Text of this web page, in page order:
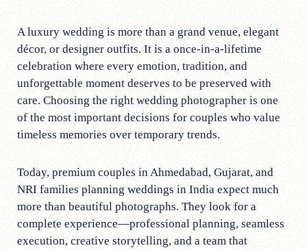
A luxury wedding is more than a grand venue, elegant
décor, or designer outfits. It is a once-in-a-lifetime
celebration where every emotion, tradition, and
unforgettable moment deserves to be preserved with
care. Choosing the right wedding photographer is one
of the most important decisions for couples who value
timeless memories over temporary trends.
Today, premium couples in Ahmedabad, Gujarat, and
NRI families planning weddings in India expect much
more than beautiful photographs. They look for a
complete experience—professional planning, seamless
execution, creative storytelling, and a team that